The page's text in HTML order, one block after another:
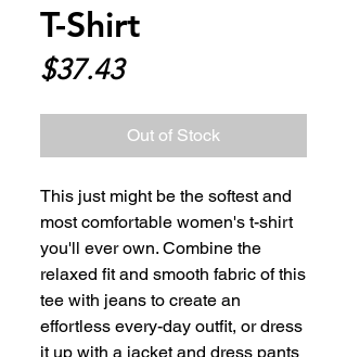
T-Shirt
$37.43Price
Out of Stock
This just might be the softest and
most comfortable women's t-shirt
you'll ever own. Combine the
relaxed fit and smooth fabric of this
tee with jeans to create an
effortless every-day outfit, or dress
it up with a jacket and dress pants